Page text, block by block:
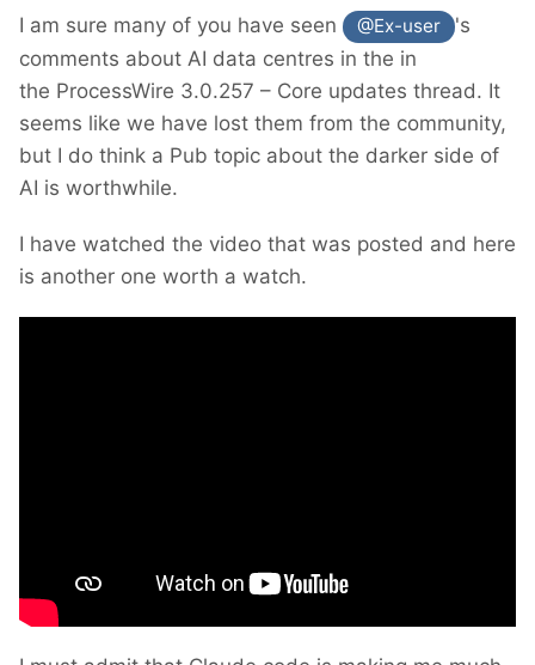
I am sure many of you have seen @Ex-user
's
comments about AI data centres in the in
the ProcessWire 3.0.257 – Core updates thread. It
seems like we have lost them from the community,
but I do think a Pub topic about the darker side of
AI is worthwhile.
I have watched the video that was posted and here
is another one worth a watch.